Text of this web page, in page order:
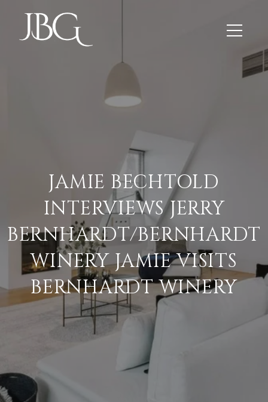
JAMIE BECHTOLD
INTERVIEWS JERRY
BERNHARDT/BERNHARDT
WINERY JAMIE VISITS
BERNHARDT WINERY